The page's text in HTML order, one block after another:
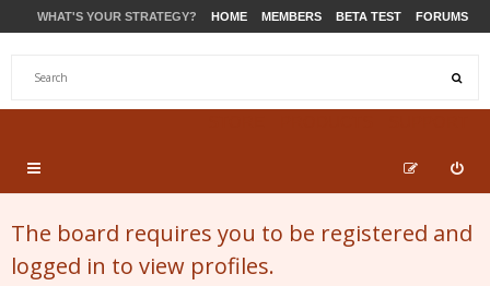
WHAT'S YOUR STRATEGY? HOME MEMBERS BETA TEST FORUMS
The board requires you to be registered and
logged in to view profiles.